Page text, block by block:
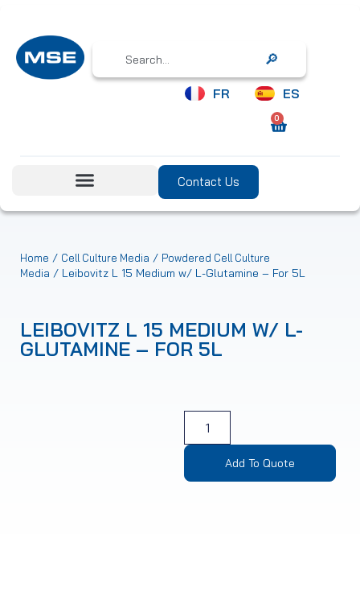
Search
FR ES
0
Contact Us
Home / Cell Culture Media / Powdered Cell Culture
Media / Leibovitz L 15 Medium w/ L-Glutamine – For 5L
LEIBOVITZ L 15 MEDIUM W/ L-
GLUTAMINE – FOR 5L
Add To Quote